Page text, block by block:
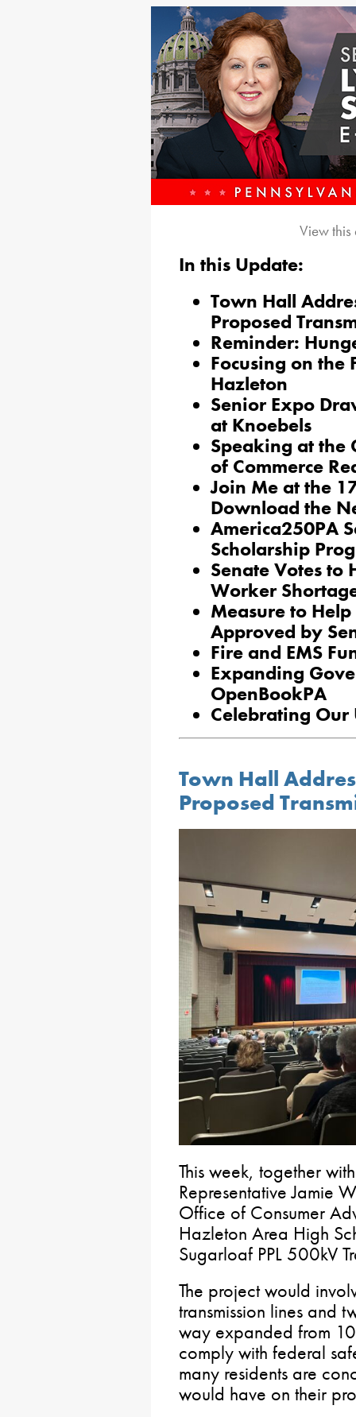
View
In this Update:
Town Hall
Proposed
Reminder:
Focusing on the
Hazleton
Senior Expo
at Knoebels
Speaking at the
of Commerce
Join Me at the
Download the
America250PA
Scholarship
Senate Votes to
Worker
Measure to
Approved by
Fire and EMS
Expanding
OpenBookPA
Celebrating Our
Town Hall
Proposed
This week, together
Representative Jamie
Office of Consumer
Hazleton Area High
Sugarloaf PPL 500kV
The project would
transmission lines and
way expanded from
comply with federal
many residents are
would have on their